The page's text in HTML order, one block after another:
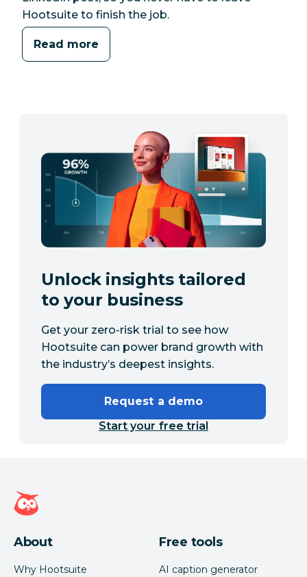
Hootsuite to finish the job.
Read more
Unlock insights tailored
to your business
Get your zero-risk trial to see how
Hootsuite can power brand growth with
the industry’s deepest insights.
Request a demo
Start your free trial
Hootsuite homepage
About
Why Hootsuite
Free tools
AI caption generator